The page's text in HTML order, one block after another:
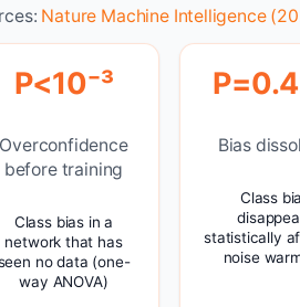
Nature Machine Intelligence
P<10⁻³
Overconfidence
before training
Class bias in a
network that has
no data (one-
way ANOVA)
Bias
Class
statistically
noise